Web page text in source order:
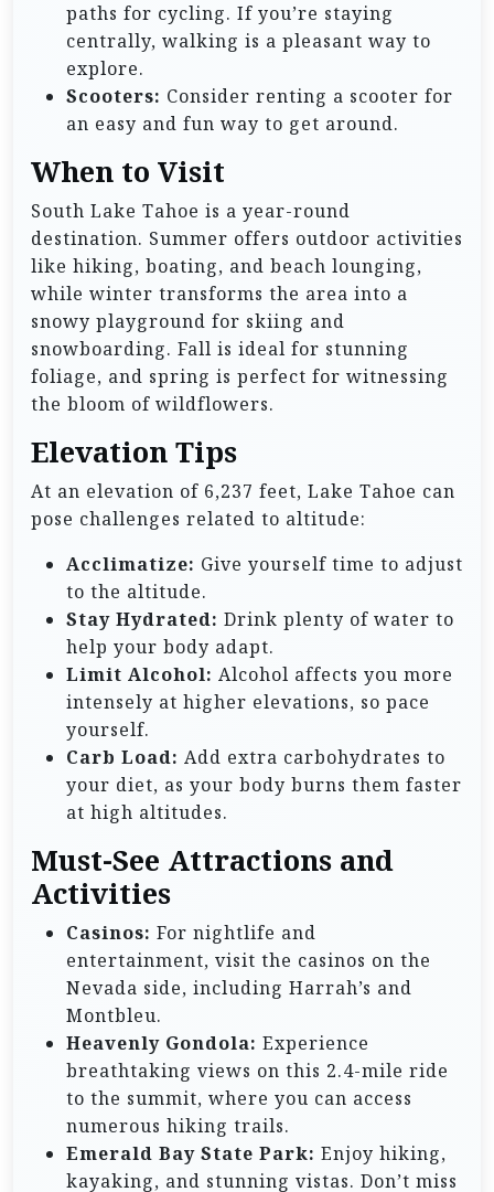
paths for cycling. If you’re staying
centrally, walking is a pleasant way to
explore.
Scooters: Consider renting a scooter for
an easy and fun way to get around.
When to Visit
South Lake Tahoe is a year-round
destination. Summer offers outdoor activities
like hiking, boating, and beach lounging,
while winter transforms the area into a
snowy playground for skiing and
snowboarding. Fall is ideal for stunning
foliage, and spring is perfect for witnessing
the bloom of wildflowers.
Elevation Tips
At an elevation of 6,237 feet, Lake Tahoe can
pose challenges related to altitude:
Acclimatize: Give yourself time to adjust
to the altitude.
Stay Hydrated: Drink plenty of water to
help your body adapt.
Limit Alcohol: Alcohol affects you more
intensely at higher elevations, so pace
yourself.
Carb Load: Add extra carbohydrates to
your diet, as your body burns them faster
at high altitudes.
Must-See Attractions and
Activities
Casinos: For nightlife and
entertainment, visit the casinos on the
Nevada side, including Harrah’s and
Montbleu.
Heavenly Gondola: Experience
breathtaking views on this 2.4-mile ride
to the summit, where you can access
numerous hiking trails.
Emerald Bay State Park: Enjoy hiking,
kayaking, and stunning vistas. Don’t miss